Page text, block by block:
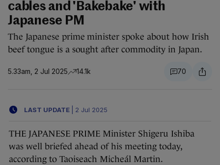
cables and 'Bakebake' with
Japanese PM
The Japanese prime minister spoke about how Irish
beef tongue is a sought after commodity in Japan.
5.33am, 2 Jul 2025 14.1k 70
LAST UPDATE 2 Jul 2025
THE JAPANESE PRIME Minister Shigeru Ishiba
was well briefed ahead of his meeting today,
according to Taoiseach Micheál Martin.